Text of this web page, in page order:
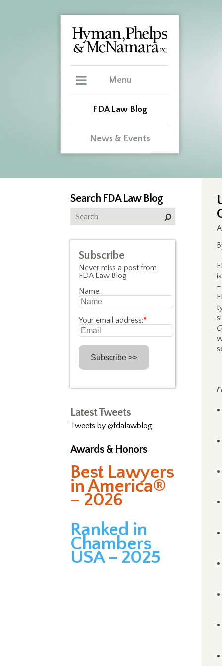
Menu
FDA Law Blog
News & Events
Search FDA Law Blog
Subscribe
Never miss a post from
FDA Law Blog
Name:
Your email address:*
Latest Tweets
Tweets by @fdalawblog
Awards & Honors
Best Lawyers
in America®
– 2026
Ranked in
Chambers
USA – 2025